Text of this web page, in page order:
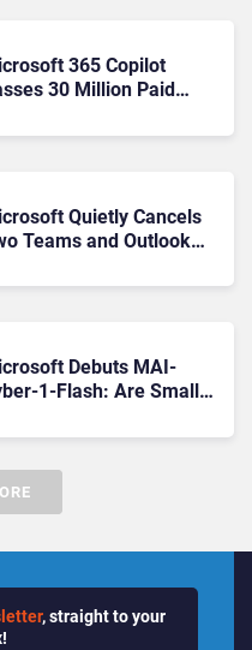
365 Copilot
30 Million Paid
Power Record
Quietly Cancels
Teams and Outlook
a Single User
Debuts MAI-
1-Flash: Are Smaller,
Standard?
, straight to your